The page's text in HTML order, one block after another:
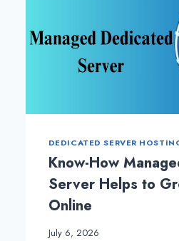
DEDICATED SERVER
Know-How
Server Helps to
Online
July 6, 2026